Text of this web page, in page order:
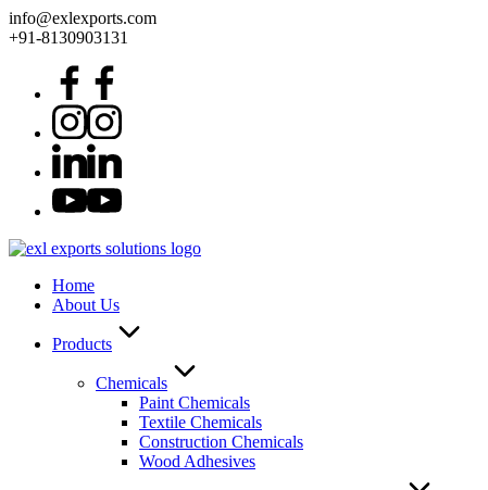
info@exlexports.com
+91-8130903131
Home
About Us
Products
Chemicals
Paint Chemicals
Textile Chemicals
Construction Chemicals
Wood Adhesives